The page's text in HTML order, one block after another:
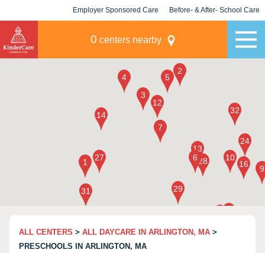
Employer Sponsored Care Before- & After- School Care
0 centers nearby
ALL CENTERS > ALL DAYCARE IN ARLINGTON, MA >
PRESCHOOLS IN ARLINGTON, MA